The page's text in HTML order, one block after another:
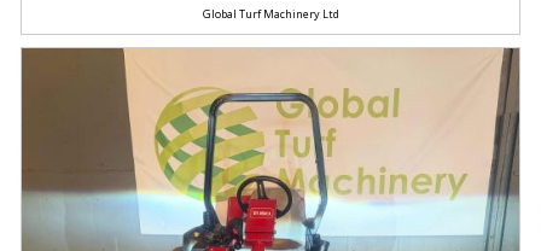
Global Turf Machinery Ltd